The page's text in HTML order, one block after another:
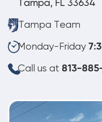
Tampa, FL 33634
Tampa Team
Monday-Friday
Call us at 813-